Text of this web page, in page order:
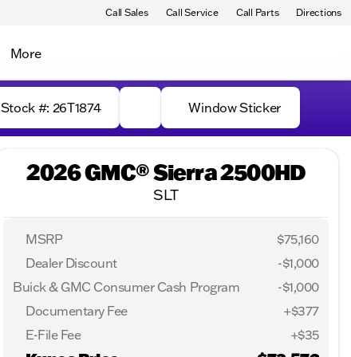
Call Sales Call Service Call Parts Directions
More
Stock #: 26T1874 Window Sticker
2026 GMC® Sierra 2500HD
SLT
MSRP
$75,160
Dealer Discount
-$1,000
Buick & GMC Consumer Cash Program
-$1,000
Documentary Fee
+$377
E-File Fee
+$35